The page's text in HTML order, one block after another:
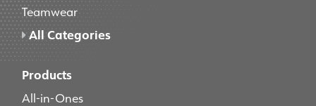
Teamwear
All Categories
Products
All-in-Ones